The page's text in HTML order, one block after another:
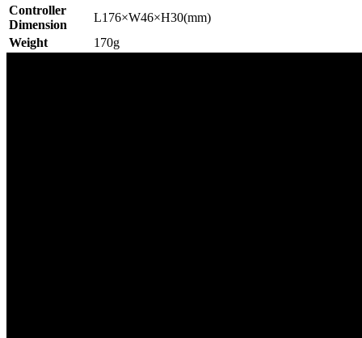
Controller
Dimension
L176×W46×H30(mm)
Weight
170g